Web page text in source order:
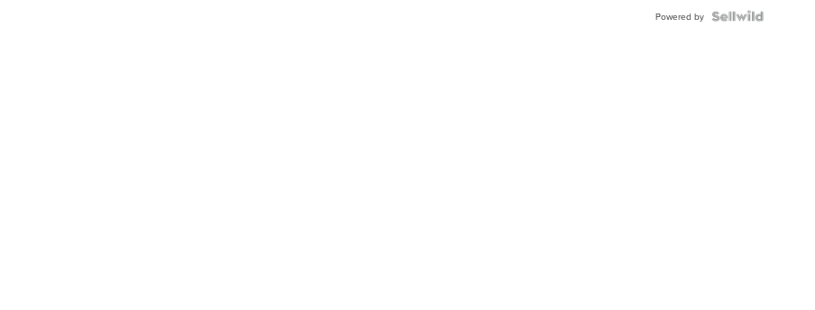
Powered by